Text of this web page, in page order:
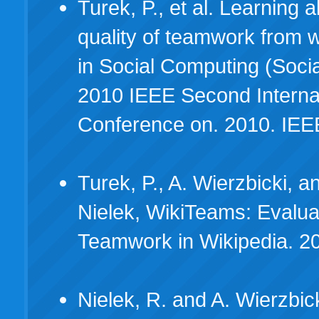
Turek, P., et al. Learning
quality of teamwork from
in Social Computing
2010 IEEE Second
Conference on. 2010.
Turek, P., A. Wierzbicki,
Nielek, WikiTeams:
Teamwork in Wikipedia.
Nielek, R. and A.